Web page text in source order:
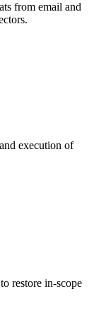
from email and
execution of
restore in-scope